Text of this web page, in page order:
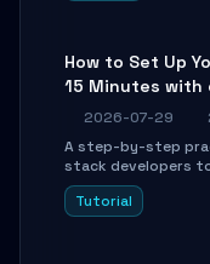
How to Set Up
15 Minutes with
2026-07-29
A step-by-step
stack developers
connect AI
using isolated Git
Tutorial